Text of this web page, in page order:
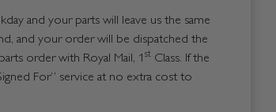
and your parts will leave us the same
and your order will be dispatched the
order with Royal Mail, 1 st Class. If the
For” service at no extra cost to